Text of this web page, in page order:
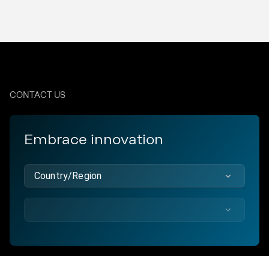
CONTACT US
Embrace innovation
Country/Region